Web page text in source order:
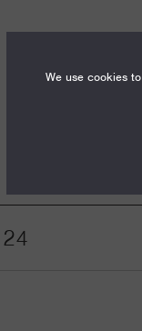
24
We use cookies